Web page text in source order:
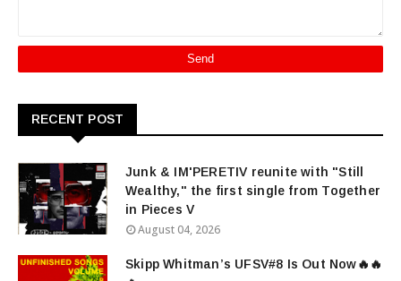
RECENT POST
Junk & IM'PERETIV reunite with "Still
Wealthy," the first single from Together
in Pieces V
August 04, 2026
Skipp Whitman’s UFSV#8 Is Out Now🔥🔥